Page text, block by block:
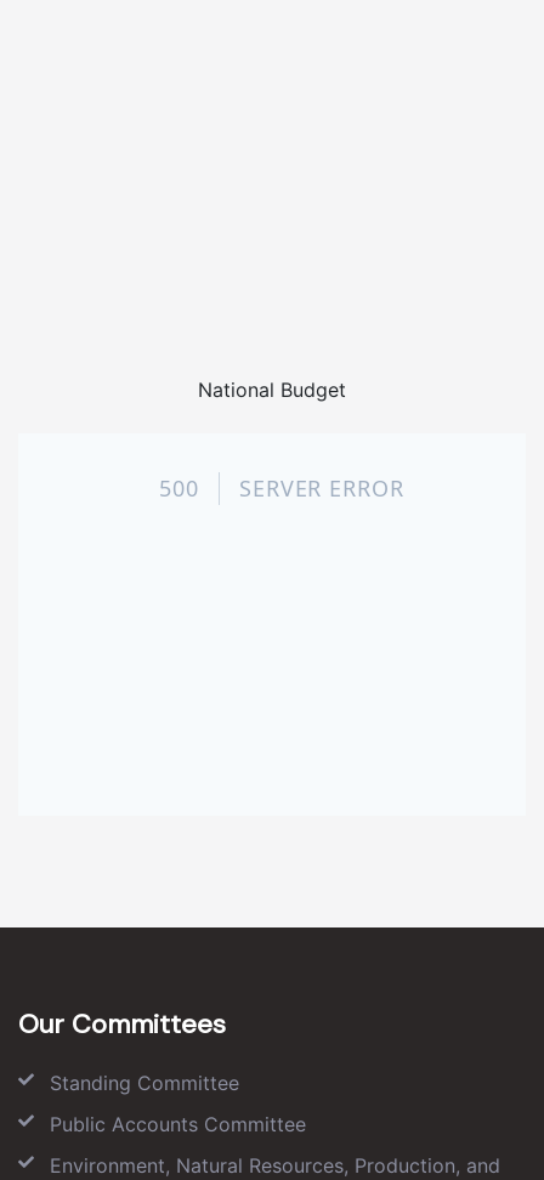
National Budget
Our Committees
Standing Committee
Public Accounts Committee
Environment, Natural Resources, Production, and